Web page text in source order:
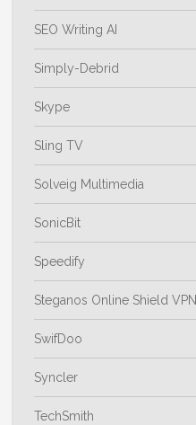
SEO Writing AI
Simply-Debrid
Skype
Sling TV
Solveig Multimedia
SonicBit
Speedify
Steganos Online Shield VPN
SwifDoo
Syncler
TechSmith